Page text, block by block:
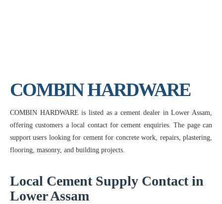
COMBIN HARDWARE
COMBIN HARDWARE is listed as a cement dealer in Lower Assam,
offering customers a local contact for cement enquiries. The page can
support users looking for cement for concrete work, repairs, plastering,
flooring, masonry, and building projects.
Local Cement Supply Contact in
Lower Assam